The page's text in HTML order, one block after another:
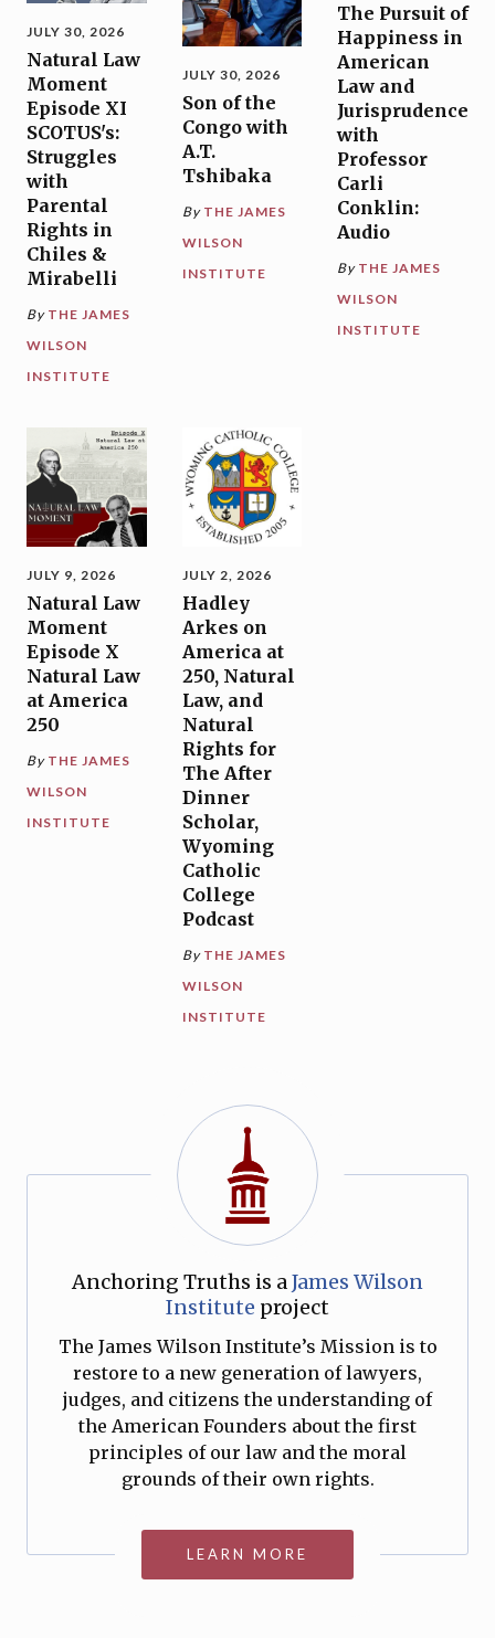
JULY 30, 2026
Natural Law
Moment
Episode XI
SCOTUS's:
Struggles
with
Parental
Rights in
Chiles &
Mirabelli
By THE JAMES
WILSON
INSTITUTE
JULY 30, 2026
Son of the
Congo with
A.T.
Tshibaka
By THE JAMES
WILSON
INSTITUTE
The Pursuit of
Happiness in
American
Law and
Jurisprudence
with
Professor
Carli
Conklin:
Audio
By THE JAMES
WILSON
INSTITUTE
JULY 9, 2026
Natural Law
Moment
Episode X
Natural Law
at America
250
By THE JAMES
WILSON
INSTITUTE
JULY 2, 2026
Hadley
Arkes on
America at
250, Natural
Law, and
Natural
Rights for
The After
Dinner
Scholar,
Wyoming
Catholic
College
Podcast
By THE JAMES
WILSON
INSTITUTE
Anchoring Truths is aJames Wilson
Institute project
The James Wilson Institute’s Mission is to
restore to a new generation of lawyers,
judges, and citizens the understanding of
the American Founders about the first
principles of our law and the moral
grounds of their own rights.
LEARN MORE